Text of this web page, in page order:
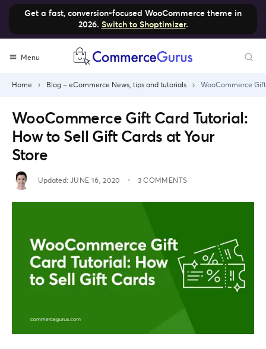
Get a fast, conversion-focused WooCommerce theme in
2026. Switch to Shoptimizer.
Menu
Home Blog – eCommerce News, tips and tutorials WooCommerce
WooCommerce Gift Card Tutorial:
How to Sell Gift Cards at Your
Store
Updated: JUNE 16, 2020 3 COMMENTS